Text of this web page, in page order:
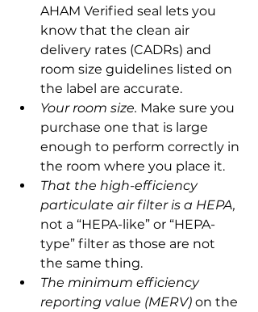
AHAM Verified seal lets you
know that the clean air
delivery rates (CADRs) and
room size guidelines listed on
the label are accurate.
Your room size. Make sure you
purchase one that is large
enough to perform correctly in
the room where you place it.
That the high-efficiency
particulate air filter is a HEPA,
not a “HEPA-like” or “HEPA-
type” filter as those are not
the same thing.
The minimum efficiency
reporting value (MERV) on the